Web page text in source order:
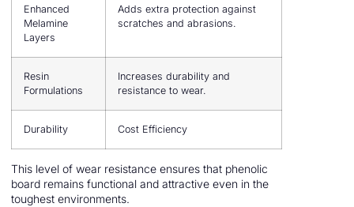
Enhanced
Melamine
Layers
Adds extra protection against
scratches and abrasions.
Resin
Formulations
Increases durability and
resistance to wear.
Durability Cost Efficiency
This level of wear resistance ensures that phenolic
board remains functional and attractive even in the
toughest environments.